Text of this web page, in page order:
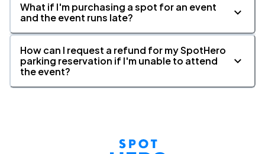
What if I'm purchasing a spot for an event
and the event runs late?
How can I request a refund for my SpotHero
parking reservation if I'm unable to attend
the event?